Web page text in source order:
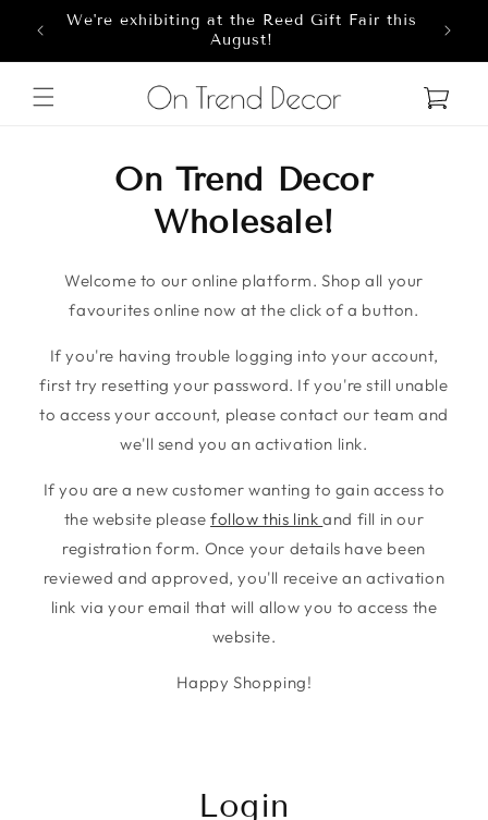
Skip to content
We're exhibiting at the Reed Gift Fair this
August!
Cart
On Trend Decor
Wholesale!
Welcome to our online platform. Shop all your
favourites online now at the click of a button.
If you're having trouble logging into your account,
first try resetting your password. If you're still unable
to access your account, please contact our team and
we'll send you an activation link.
If you are a new customer wanting to gain access to
the website pleasefollow this linkand fill in our
registration form. Once your details have been
reviewed and approved, you'll receive an activation
link via your email that will allow you to access the
website.
Happy Shopping!
Login